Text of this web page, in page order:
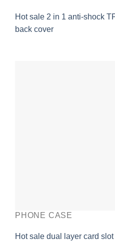
Hot sale 2 in 1 anti-shock
back cover
PHONE CASE
Hot sale dual layer card